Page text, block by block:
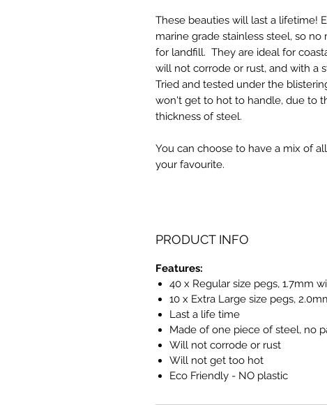
These beauties will last a lifetime!
marine grade stainless steel, so
for landfill. They are ideal for
will not corrode or rust, and with a
Tried and tested under the
won't get to hot to handle, due to
thickness of steel.
You can choose to have a mix of
your favourite.
PRODUCT INFO
Features:
40 x Regular size pegs, 1.7mm
10 x Extra Large size pegs,
Last a life time
Made of one piece of steel, no
Will not corrode or rust
Will not get too hot
Eco Friendly - NO plastic